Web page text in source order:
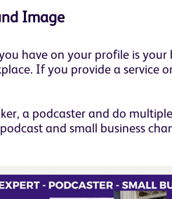
Image
have on your profile is
If you provide a service
a podcaster and do
and small business